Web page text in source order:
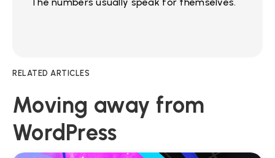
The numbers usually speak for themselves.
RELATED ARTICLES
Moving away from
WordPress